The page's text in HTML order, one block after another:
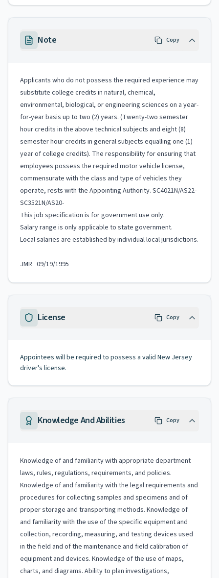
Note Copy
Applicants who do not possess the required experience may
substitute college credits in natural, chemical,
environmental, biological, or engineering sciences on a year-
for-year basis up to two (2) years. (Twenty-two semester
hour credits in the above technical subjects and eight (8)
semester hour credits in general subjects equalling one (1)
year of college credits). The responsibility for ensuring that
employees possess the required motor vehicle license,
commensurate with the class and type of vehicles they
operate, rests with the Appointing Authority. SC4021N/AS22-
SC3521N/AS20-
This job specification is for government use only.
Salary range is only applicable to state government.
Local salaries are established by individual local jurisdictions.
JMR 09/19/1995
License Copy
Appointees will be required to possess a valid New Jersey
driver's license.
Knowledge And Abilities Copy
Knowledge of and familiarity with appropriate department
laws, rules, regulations, requirements, and policies.
Knowledge of and familiarity with the legal requirements and
procedures for collecting samples and specimens and of
proper storage and transporting methods. Knowledge of
and familiarity with the use of the specific equipment and
collection, recording, measuring, and testing devices used
in the field and of the maintenance and field calibration of
equipment and devices. Knowledge of the use of maps,
charts, and diagrams. Ability to plan investigations,